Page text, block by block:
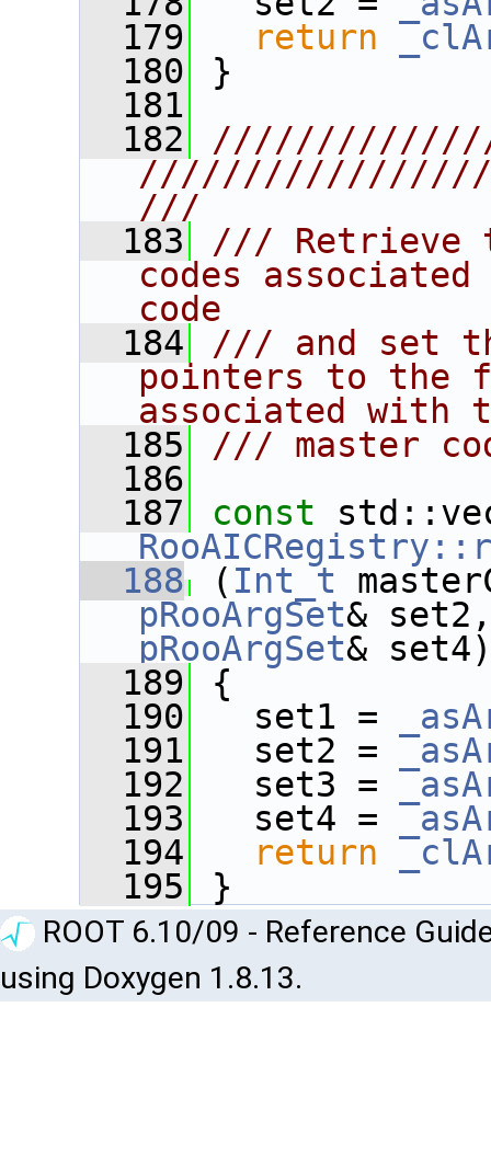
  179
return
  180
}
  181
  182
///
  183
/// Retrieve
codes
code
  184
/// and set
pointers to the
associated
  185
/// master
  186
  187
const
  188
( Int_t
pRooArgSet&
pRooArgSet&
  189
{
  190
set1 =
  191
set2 =
  192
set3 =
  193
set4 =
  194
return
  195
}
ROOT 6.10/09 - Reference
using Doxygen 1.8.13.